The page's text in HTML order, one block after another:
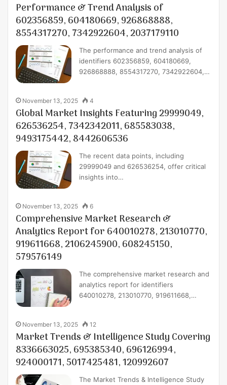
Performance & Trend Analysis of
602356859, 604180669, 926868888,
8554317270, 7342922604, 2037179110
The performance and trend analysis of
identifiers 602356859, 604180669,
926868888, 8554317270, 7342922604,…
November 13, 2025 4
Global Market Insights Featuring 29999049,
626536254, 7342342011, 685583038,
9493175442, 8442606536
The recent data points, including
29999049 and 626536254, offer critical
insights into…
November 13, 2025 6
Comprehensive Market Research &
Analytics Report for 640010278, 213010770,
919611668, 2106245900, 608245150,
579576149
The comprehensive market research and
analytics report for identifiers
640010278, 213010770, 919611668,…
November 13, 2025 12
Market Trends & Intelligence Study Covering
8336663025, 695385340, 696126994,
924000171, 5017425481, 120992607
The Market Trends & Intelligence Study